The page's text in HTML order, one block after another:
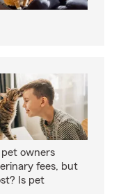
pet owners
fees, but
Is pet